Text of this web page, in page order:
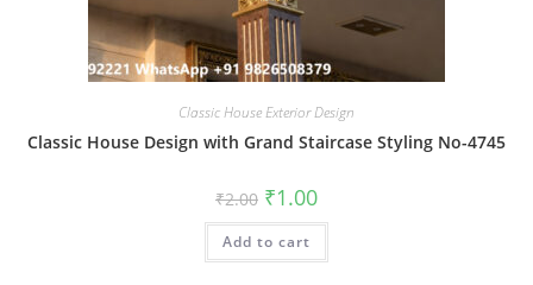
Classic House Exterior Design
Classic House Design with Grand Staircase Styling No-4745
₹2.00 Original
price
was:
₹2.00.
₹1.00Current
is:
Add to cart